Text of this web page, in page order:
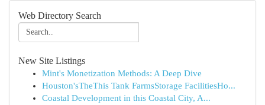
Web Directory Search
New Site Listings
Mint's Monetization Methods: A Deep Dive
Houston'sTheThis Tank FarmsStorage FacilitiesHo...
Coastal Development in this Coastal City, A...